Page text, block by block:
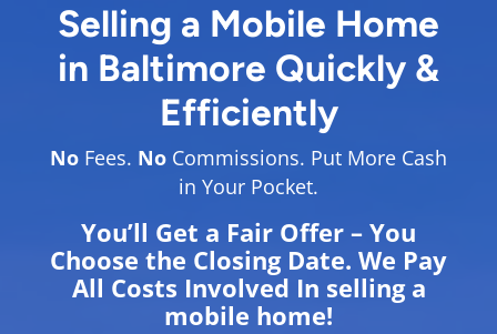
Selling a Mobile Home
in Baltimore Quickly &
Efficiently
No Fees. No Commissions. Put More Cash
in Your Pocket.
You’ll Get a Fair Offer – You
Choose the Closing Date. We Pay
All Costs Involved In selling a
mobile home!